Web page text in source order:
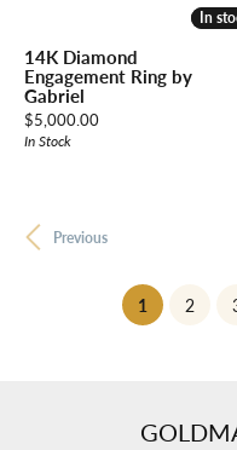
In
In
14K Diamond
Engagement Ring by
Gabriel
Price:
$5,000.00
In Stock
Previous
1 (current)
2